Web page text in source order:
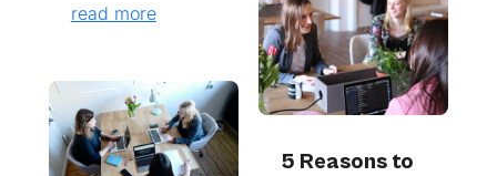
read more
5 Reasons to